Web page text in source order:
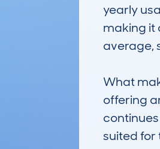
yearly
making it
average,
What
offering
suited for